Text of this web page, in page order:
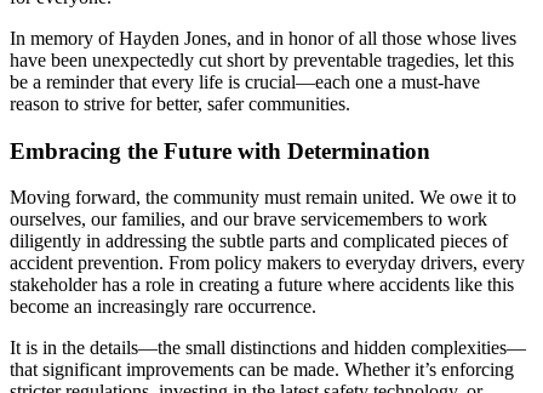
In memory of Hayden Jones, and in honor of all those whose lives
have been unexpectedly cut short by preventable tragedies, let this
be a reminder that every life is crucial—each one a must-have
reason to strive for better, safer communities.
Embracing the Future with Determination
Moving forward, the community must remain united. We owe it to
ourselves, our families, and our brave servicemembers to work
diligently in addressing the subtle parts and complicated pieces of
accident prevention. From policy makers to everyday drivers, every
stakeholder has a role in creating a future where accidents like this
become an increasingly rare occurrence.
It is in the details—the small distinctions and hidden complexities—
that significant improvements can be made. Whether it’s enforcing